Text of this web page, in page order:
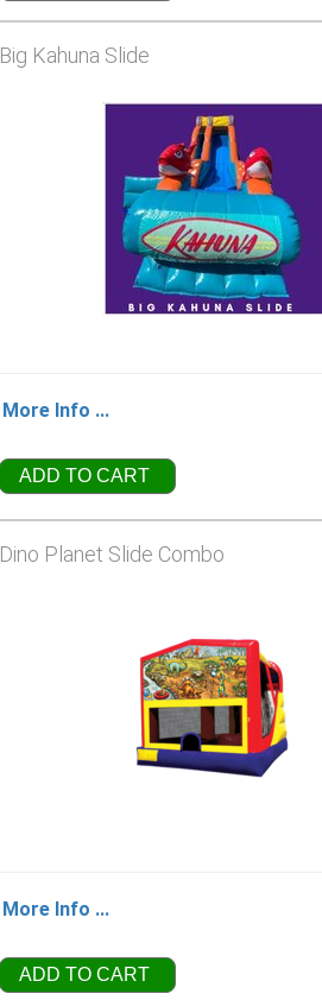
Big Kahuna Slide
More Info ...
ADD TO CART
Dino Planet Slide Combo
More Info ...
ADD TO CART